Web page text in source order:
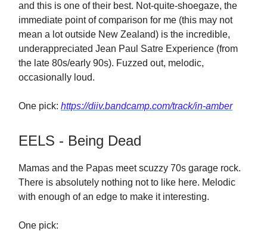
and this is one of their best. Not-quite-shoegaze, the
immediate point of comparison for me (this may not
mean a lot outside New Zealand) is the incredible,
underappreciated Jean Paul Satre Experience (from
the late 80s/early 90s). Fuzzed out, melodic,
occasionally loud.
One pick: https://diiv.bandcamp.com/track/in-amber
EELS - Being Dead
Mamas and the Papas meet scuzzy 70s garage rock.
There is absolutely nothing not to like here. Melodic
with enough of an edge to make it interesting.
One pick: